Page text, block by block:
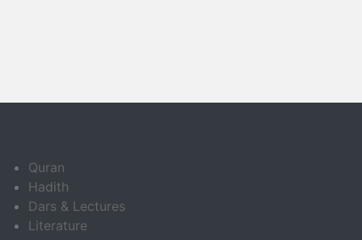
Quran
Hadith
Dars & Lectures
Literature